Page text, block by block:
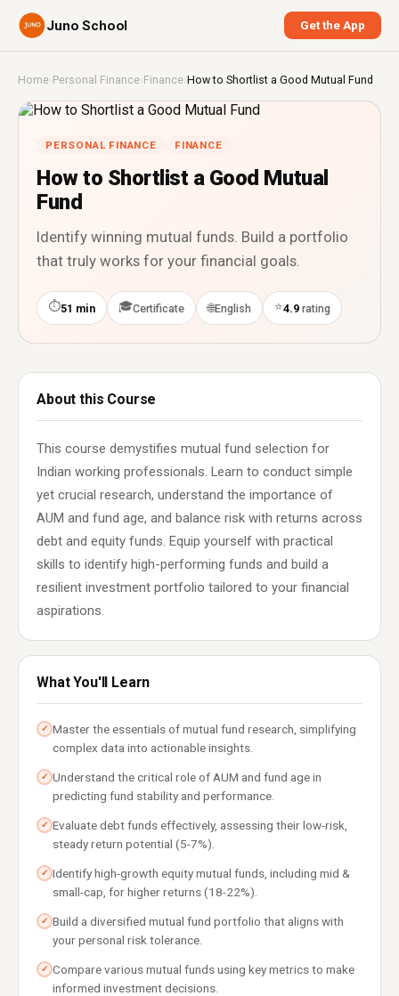
Juno School Get the App
Home›Personal Finance›Finance›How to Shortlist a Good Mutual Fund
PERSONAL FINANCE FINANCE
How to Shortlist a Good Mutual
Fund
Identify winning mutual funds. Build a portfolio
that truly works for your financial goals.
⏱51 min 🎓Certificate 🌐English ⭐4.9 rating
About this Course
This course demystifies mutual fund selection for
Indian working professionals. Learn to conduct simple
yet crucial research, understand the importance of
AUM and fund age, and balance risk with returns across
debt and equity funds. Equip yourself with practical
skills to identify high-performing funds and build a
resilient investment portfolio tailored to your financial
aspirations.
What You'll Learn
✓ Master the essentials of mutual fund research, simplifying
complex data into actionable insights.
✓ Understand the critical role of AUM and fund age in
predicting fund stability and performance.
✓ Evaluate debt funds effectively, assessing their low-risk,
steady return potential (5-7%).
✓ Identify high-growth equity mutual funds, including mid &
small-cap, for higher returns (18-22%).
✓ Build a diversified mutual fund portfolio that aligns with
your personal risk tolerance.
✓ Compare various mutual funds using key metrics to make
informed investment decisions.